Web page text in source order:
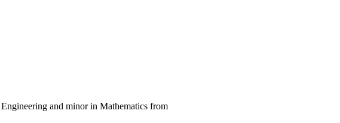
and minor in Mathematics from